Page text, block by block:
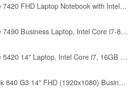
Dell Latitude 7420 FHD Laptop Notebook with Intel Core i7 11th Gen Processor (16GB Ram, 512GB SSD, WiFi, Bluetooth) Windows 11 Pro - Carbon Fiber (Renewed)
Dell Latitude 7490 Business Laptop, Intel Core i7-8650U, 16GB DDR4 RAM, 512GB SSD, 14" HD (1366x768), CAM, HDMI, Windows 11 Pro (Renewed)
Dell Latitude 5420 14" Laptop, Intel Core i7, 16GB RAM, 256GB SSD, Win11 Pro (Renewed)
HP EliteBook 840 G3 14" FHD (1920x1080) Business Laptop Computer, Intel Core i7-6600 Up to 3.40GHz Notebook PC, 16GB RAM, 256GB SSD, Type-C, Windows 11 Pro (Renewed)